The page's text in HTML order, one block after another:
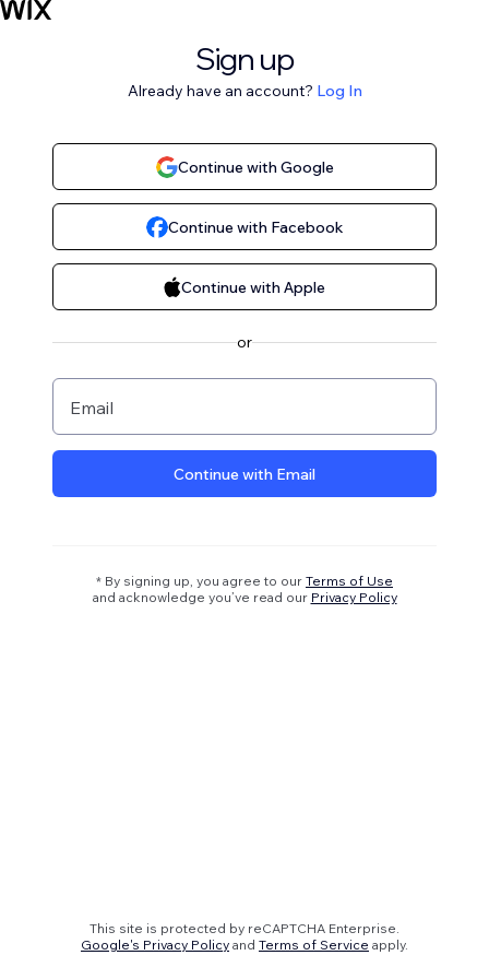
Sign up
Already have an account? Log In
Continue with Google
Continue with Facebook
Continue with Apple
or
Email
Continue with Email
* By signing up, you agree to our Terms of Use
and acknowledge you’ve read our Privacy Policy
This site is protected by reCAPTCHA Enterprise.
Google's Privacy Policy and Terms of Service apply.